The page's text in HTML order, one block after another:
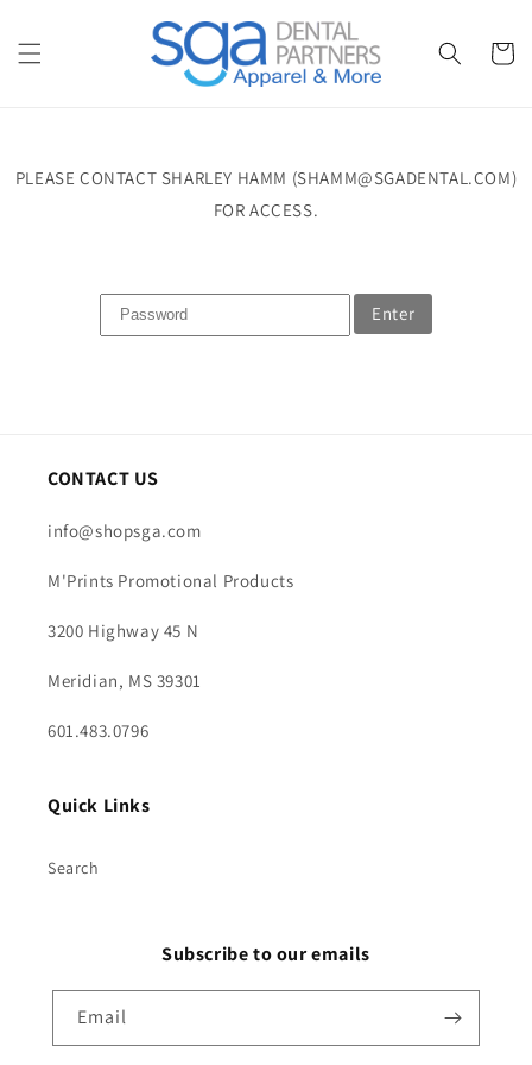
Cart
PLEASE CONTACT SHARLEY HAMM (SHAMM@SGADENTAL.COM)
FOR ACCESS.
Enter
CONTACT US
info@shopsga.com
M'Prints Promotional Products
3200 Highway 45 N
Meridian, MS 39301
601.483.0796
Quick Links
Search
Subscribe to our emails
Email